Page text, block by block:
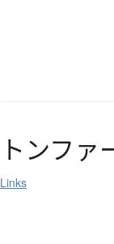
トンフ ァ
Links